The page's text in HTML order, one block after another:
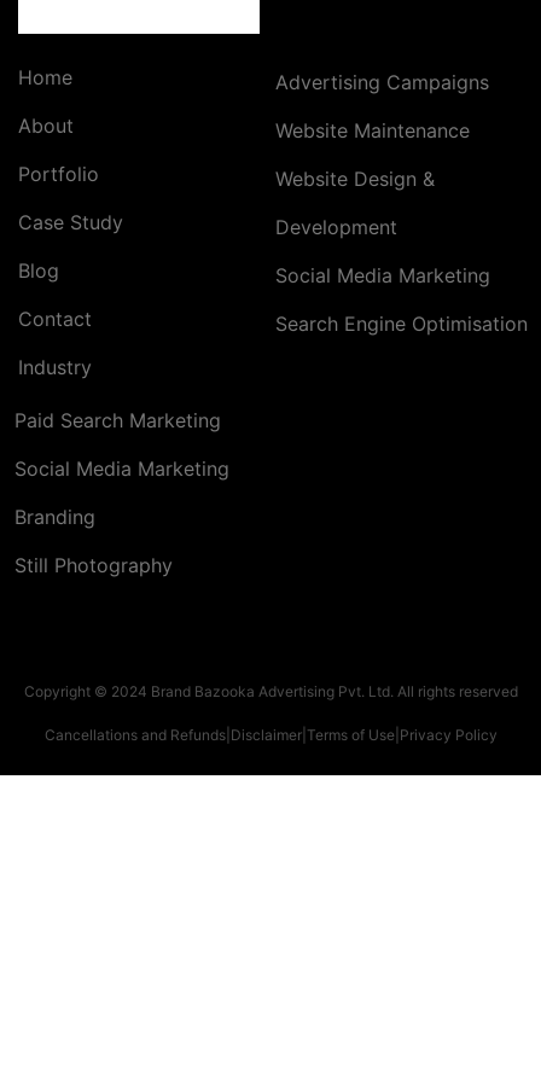
Home
About
Portfolio
Case Study
Blog
Contact
Industry
Advertising Campaigns
Website Maintenance
Website Design &
Development
Social Media Marketing
Search Engine Optimisation
Paid Search Marketing
Social Media Marketing
Branding
Still Photography
Copyright © 2024 Brand Bazooka Advertising Pvt. Ltd. All rights reserved
Cancellations and Refunds| Disclaimer| Terms of Use| Privacy Policy